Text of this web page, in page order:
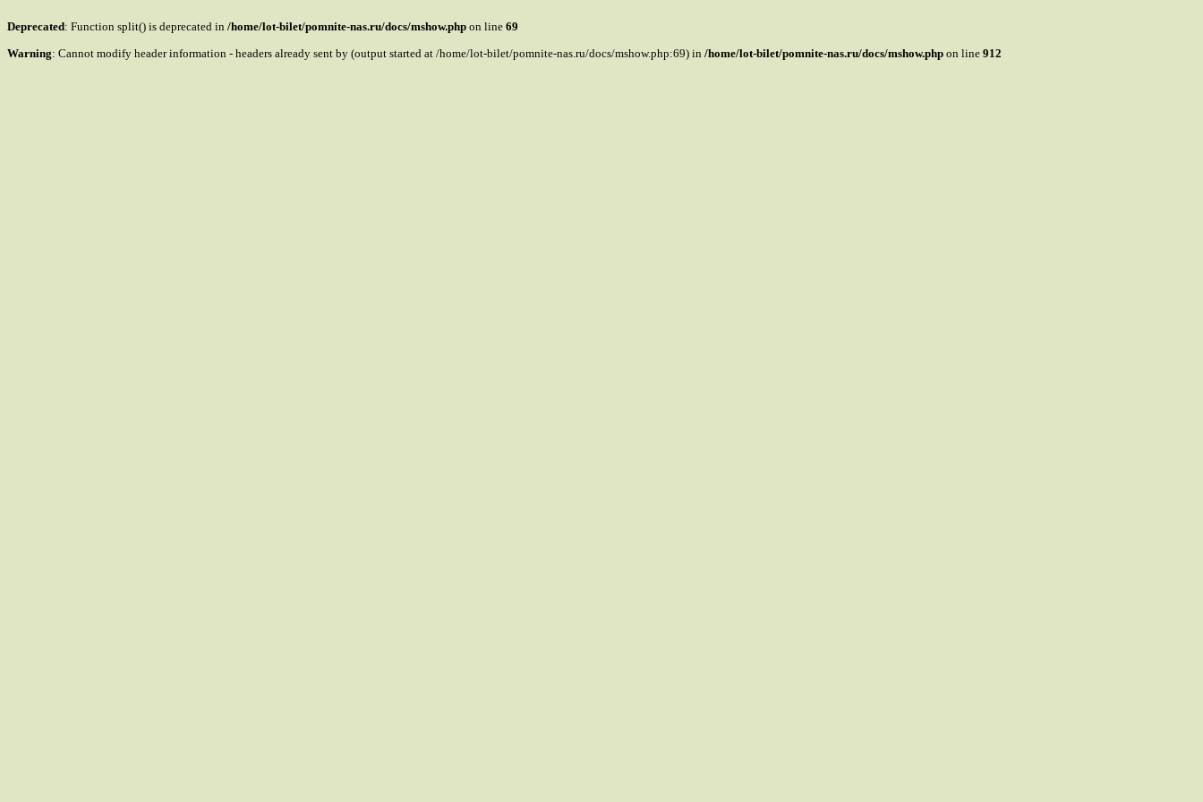
Deprecated: Function split() is deprecated in /home/lot-bilet/pomnite-nas.ru/docs/mshow.php on line 69
Warning: Cannot modify header information - headers already sent by (output started at /home/lot-bilet/pomnite-nas.ru/docs/mshow.php:69) in /home/lot-bilet/pomnite-nas.ru/docs/mshow.php on line 912